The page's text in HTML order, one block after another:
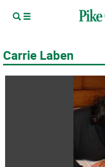
Carrie Laben